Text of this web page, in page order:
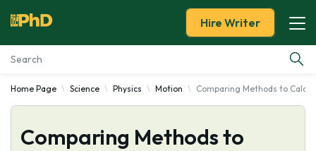
Essay Examples
Services
Hire Writer
Home Page Science Physics Motion Comparing Methods to
Comparing Methods to